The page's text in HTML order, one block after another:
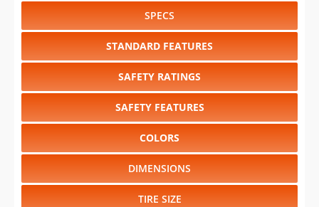
SPECS
STANDARD FEATURES
SAFETY RATINGS
SAFETY FEATURES
COLORS
DIMENSIONS
TIRE SIZE